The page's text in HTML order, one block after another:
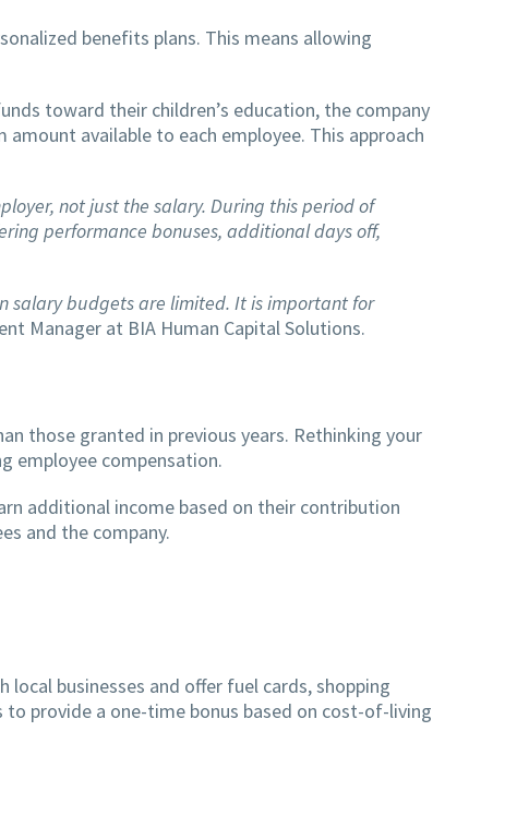
benefits plans. This means allowing
toward their children’s education, the company
available to each employee. This approach
not just the salary. During this period of
performance bonuses, additional days off,
salary budgets are limited. It is important for
Manager at BIA Human Capital Solutions.
those granted in previous years. Rethinking your
employee compensation.
additional income based on their contribution
and the company.
businesses and offer fuel cards, shopping
provide a one-time bonus based on cost-of-living